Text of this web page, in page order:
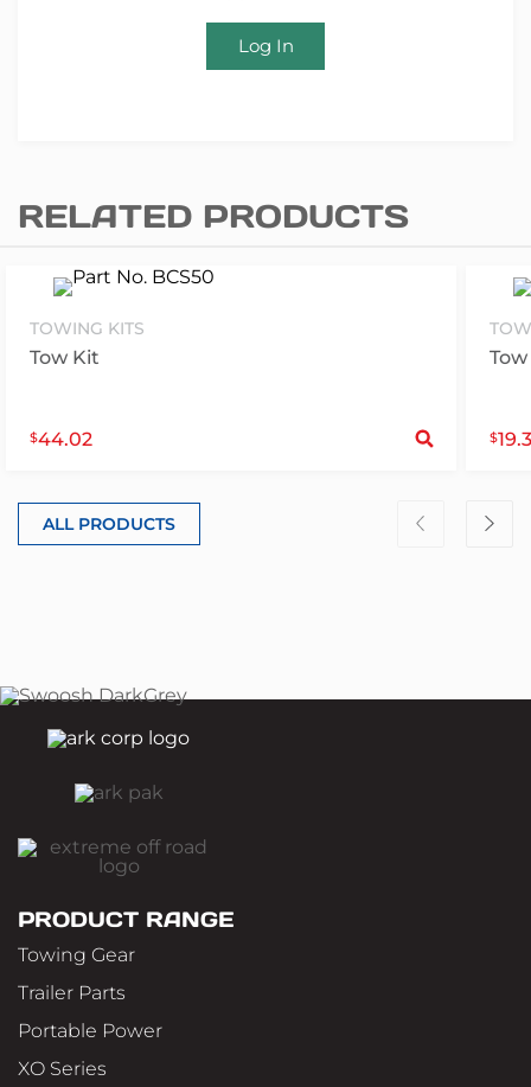
Log In
RELATED PRODUCTS
TOWING KITS
Tow Kit
$44.02 $
ALL PRODUCTS
PRODUCT RANGE
Towing Gear
Trailer Parts
Portable Power
XO Series